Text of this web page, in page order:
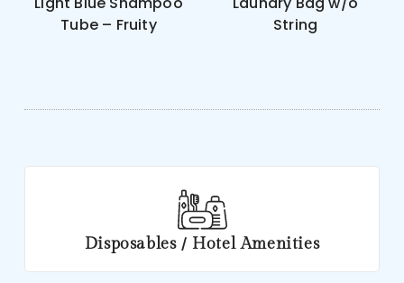
Tube – Fruity
String
Disposables / Hotel Amenities